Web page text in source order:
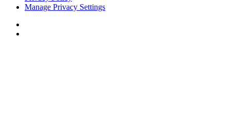
Manage Privacy Settings